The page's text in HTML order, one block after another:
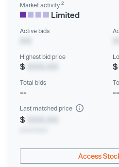
Market activity 2
Limited
Active bids
Highest bid price
$ $
Total bids
-- --
Last matched price
$
Access